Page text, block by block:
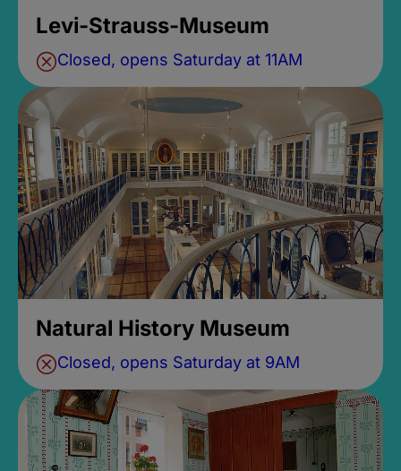
Levi-Strauss-Museum
Closed, opens Saturday at 11AM
Natural History Museum
Closed, opens Saturday at 9AM